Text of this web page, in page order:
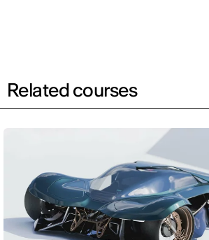
Related courses